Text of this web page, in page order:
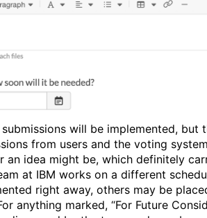
will be implemented, but
from users and the voting
an idea might be, which definitely
at IBM works on a different
right away, others may be
anything marked, “For Future